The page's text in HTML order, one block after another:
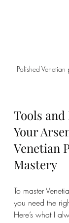
Polished
Tools
Your
Venetian
Mastery
To master
you need the
Here’s what I